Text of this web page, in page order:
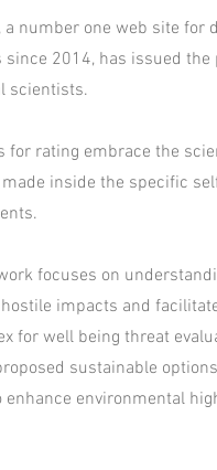
a number one web site
since 2014, has issued
scientists.
for rating embrace the
inside the specific
focuses on
impacts and
for well being threat
sustainable
enhance environmental